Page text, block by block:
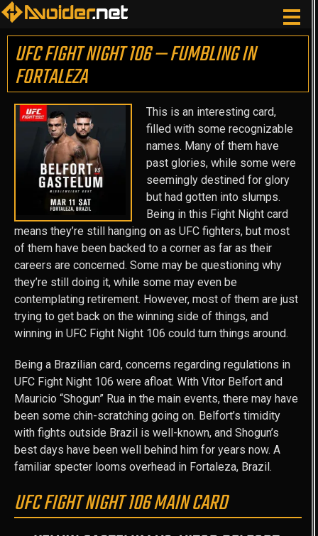
UFC FIGHT NIGHT 106 — FUMBLING IN
FORTALEZA
This is an interesting card,
filled with some recognizable
names. Many of them have
past glories, while some were
seemingly destined for glory
but had gotten into slumps.
Being in this Fight Night card
means they’re still hanging on as UFC fighters, but most
of them have been backed to a corner as far as their
careers are concerned. Some may be questioning why
they’re still doing it, while some may even be
contemplating retirement. However, most of them are just
trying to get back on the winning side of things, and
winning in UFC Fight Night 106 could turn things around.
Being a Brazilian card, concerns regarding regulations in
UFC Fight Night 106 were afloat. With Vitor Belfort and
Mauricio “Shogun” Rua in the main events, there may have
been some chin-scratching going on. Belfort’s timidity
with fights outside Brazil is well-known, and Shogun’s
best days have been well behind him for years now. A
familiar specter looms overhead in Fortaleza, Brazil.
UFC FIGHT NIGHT 106 MAIN CARD